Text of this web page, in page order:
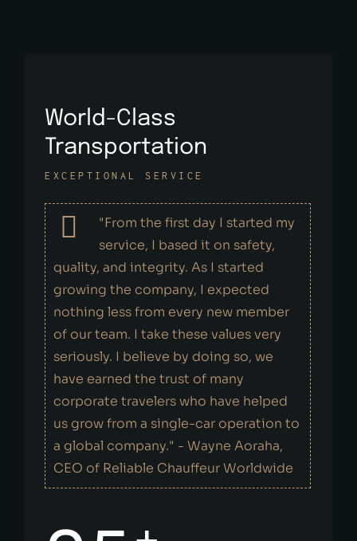
World-Class
Transportation
EXCEPTIONAL SERVICE
"From the first day I started my
service, I based it on safety,
quality, and integrity. As I started
growing the company, I expected
nothing less from every new member
of our team. I take these values very
seriously. I believe by doing so, we
have earned the trust of many
corporate travelers who have helped
us grow from a single-car operation to
a global company." - Wayne Aoraha,
CEO of Reliable Chauffeur Worldwide